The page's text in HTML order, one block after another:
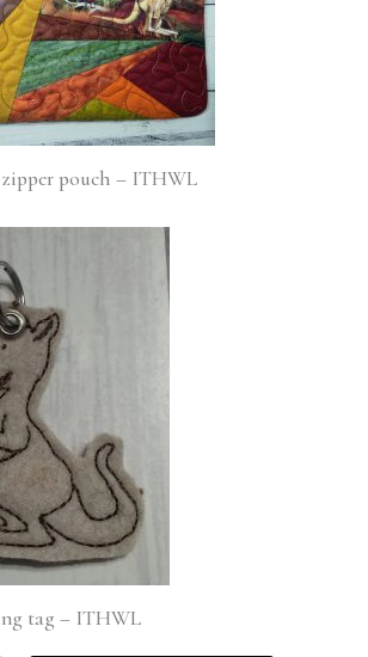
zipper pouch – ITHWL
tag – ITHWL